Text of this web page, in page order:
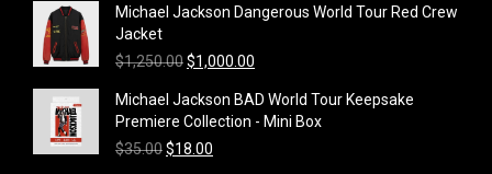
was:
is:
Michael Jackson Dangerous World Tour Red Crew
Jacket
$1,250.00Original
was:
$1,250.00.
$1,000.00
is:
$1,000.00.
Michael Jackson BAD World Tour Keepsake
Premiere Collection - Mini Box
$35.00Original
$18.00